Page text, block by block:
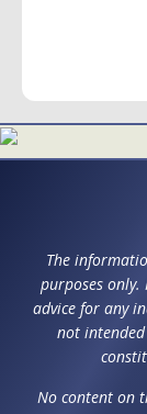
The
purposes
advice for any
not
No content on